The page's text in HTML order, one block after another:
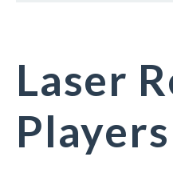
Laser
Players